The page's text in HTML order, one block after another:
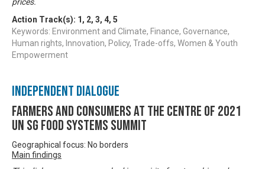
Action Track(s): 1 , 2, 3, 4, 5
Keywords: Environment and Climate, Finance, Governance,
Human rights, Innovation, Policy, Trade-offs, Women & Youth
Empowerment
Independent Dialogue
Farmers and Consumers at the centre of 2021
UN SG Food Systems Summit
Geographical focus: No borders
Main findings